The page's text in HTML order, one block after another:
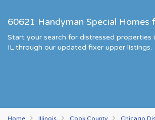
60621 Handyman Special Homes
Start your search for distressed properties
IL through our updated fixer upper listings.
Home Illinois Cook County
Chicago